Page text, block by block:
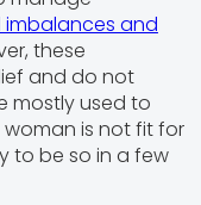
and
these
and do not
mostly used to
is not fit for
to be so in a few